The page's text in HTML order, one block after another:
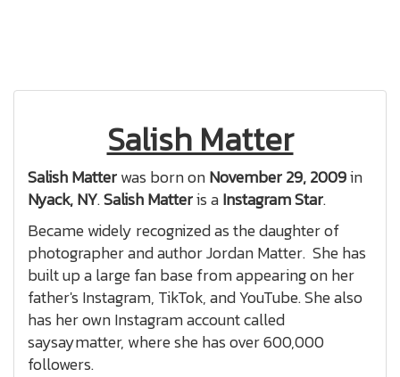
Salish Matter
Salish Matterwas born onNovember 29, 2009in
Nyack, NY.Salish Matteris aInstagram Star.
Became widely recognized as the daughter of
photographer and author Jordan Matter. She has
built up a large fan base from appearing on her
father's Instagram, TikTok, and YouTube. She also
has her own Instagram account called
saysaymatter, where she has over 600,000
followers.